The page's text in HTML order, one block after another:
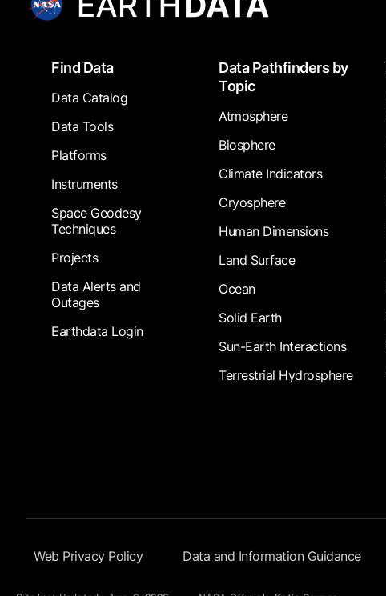
FooterFind Data
Data Catalog
Data Tools
Platforms
Instruments
Space Geodesy
Techniques
Projects
Data Alerts and
Outages
Earthdata Login
Data Pathfinders by
Topic
Atmosphere
Biosphere
Climate Indicators
Cryosphere
Human Dimensions
Land Surface
Ocean
Solid Earth
Sun-Earth Interactions
Terrestrial Hydrosphere
Footer Submenu
Web Privacy Policy Data and Information Guidance